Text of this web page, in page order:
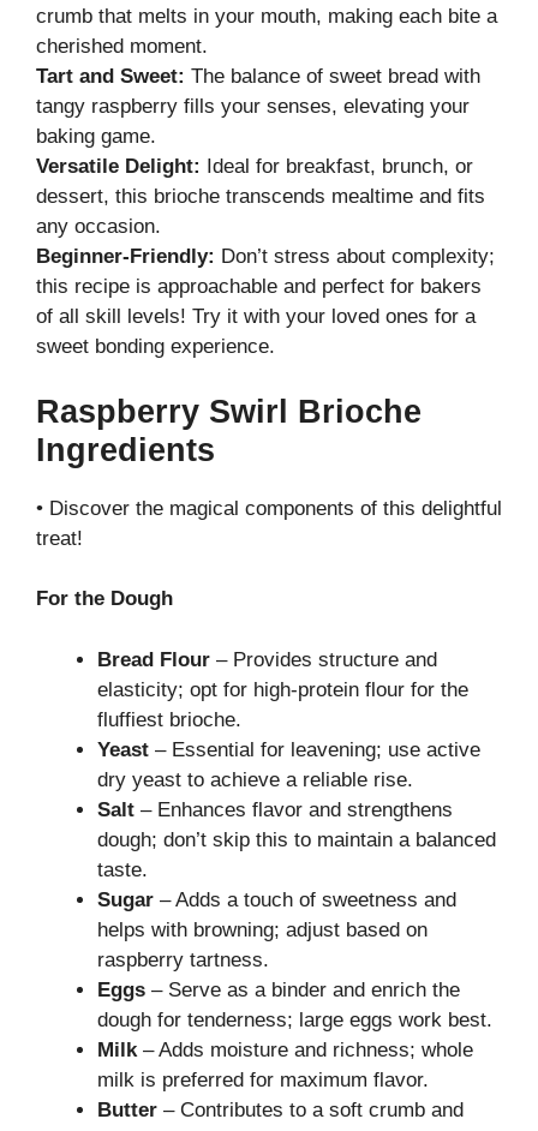
crumb that melts in your mouth, making each bite a
cherished moment.
Tart and Sweet: The balance of sweet bread with
tangy raspberry fills your senses, elevating your
baking game.
Versatile Delight:
Ideal for breakfast, brunch, or
dessert, this brioche transcends mealtime and fits
any occasion.
Beginner-Friendly: Don’t stress about complexity;
this recipe is approachable and perfect for bakers
of all skill levels! Try it with your loved ones for a
sweet bonding experience.
Raspberry Swirl Brioche
Ingredients
• Discover the magical components of this delightful
treat!
For the Dough
Bread Flour – Provides structure and
elasticity; opt for high-protein flour for the
fluffiest brioche.
Yeast – Essential for leavening; use active
dry yeast to achieve a reliable rise.
Salt – Enhances flavor and strengthens
dough; don’t skip this to maintain a balanced
taste.
Sugar – Adds a touch of sweetness and
helps with browning; adjust based on
raspberry tartness.
Eggs – Serve as a binder and enrich the
dough for tenderness; large eggs work best.
Milk – Adds moisture and richness; whole
milk is preferred for maximum flavor.
Butter – Contributes to a soft crumb and